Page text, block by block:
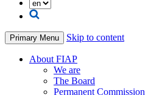
Primary Menu Skip to content
About FIAP
We are
The Board
Permanent Commission